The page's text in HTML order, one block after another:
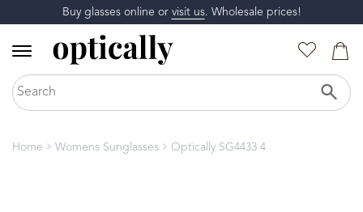
Buy glasses online or visit us. Wholesale prices!
Home Womens Sunglasses Optically SG4433 4